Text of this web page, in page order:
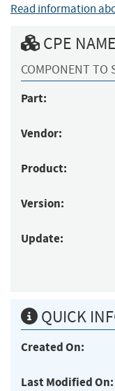
Read information
CPE
COMPONENT TO
Part:
Vendor:
Product:
Version:
Update:
QUICK
Created On:
Last Modified On: